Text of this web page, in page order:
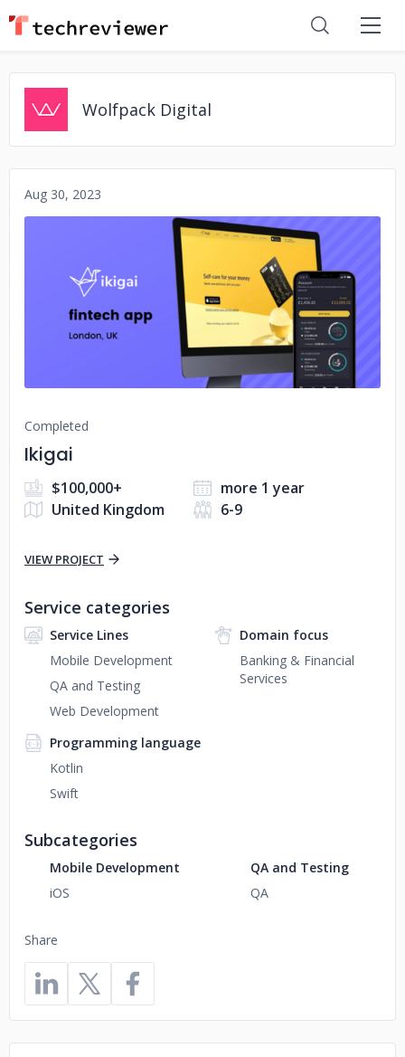
Wolfpack Digital
Aug 30, 2023
No image
Completed
Ikigai
$100,000+
more 1 year
United Kingdom
6-9
VIEW PROJECT
Share
Service categories
Service Lines
Mobile Development
QA and Testing
Web Development
Domain focus
Banking & Financial
Services
Programming language
Kotlin
Swift
Subcategories
Mobile Development
iOS
QA and Testing
QA